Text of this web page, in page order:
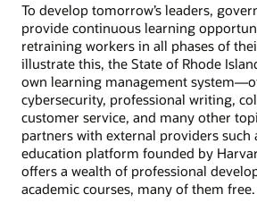
To develop tomorrow’s leaders,
provide continuous learning
retraining workers in all phases of
illustrate this, the State of Rhode
own learning management
cybersecurity, professional writing,
customer service, and many other
partners with external providers such
education platform founded by
offers a wealth of professional
academic courses, many of them free.